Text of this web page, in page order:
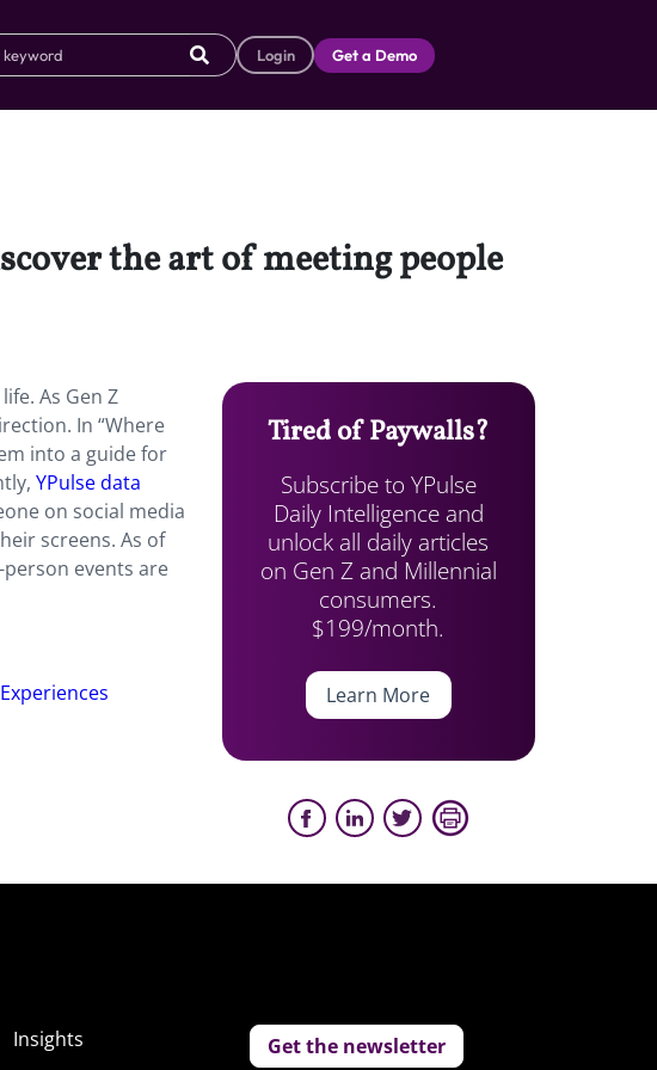
Login Get a Demo
the art of meeting people
As Gen Z
In “Where
into a guide for
YPulse data
on social media
screens. As of
events are
Tired of Paywalls?
Subscribe to YPulse
Daily Intelligence and
unlock all daily articles
on Gen Z and Millennial
consumers.
$199/month.
Learn More
Insights
Get the newsletter